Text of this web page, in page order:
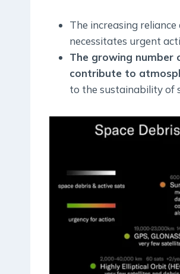
The increasing
necessitates urgent
The growing number
contribute to
to the sustainability of